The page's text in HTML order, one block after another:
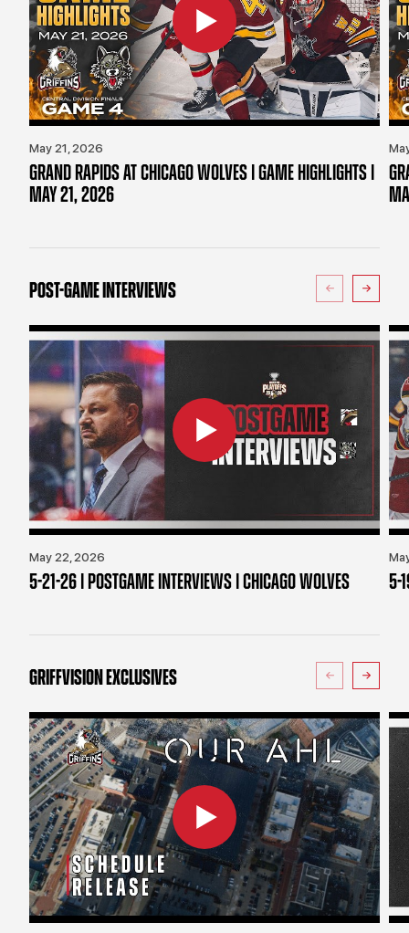
May 21, 2026
GRAND RAPIDS AT CHICAGO WOLVES | GAME HIGHLIGHTS |
MAY 21, 2026
POST-GAME INTERVIEWS
May 22, 2026
5-21-26 | POSTGAME INTERVIEWS | CHICAGO WOLVES 5-
GRIFFVISION EXCLUSIVES